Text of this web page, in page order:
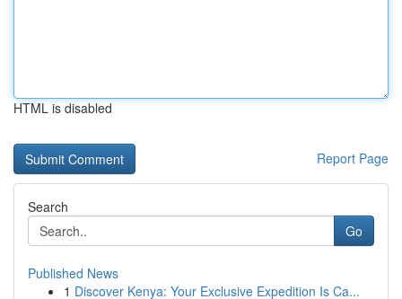
HTML is disabled
Report Page
Search
Go
Published News
1 Discover Kenya: Your Exclusive Expedition Is Ca...